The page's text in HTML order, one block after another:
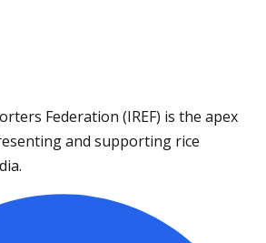
Federation (IREF) is the apex
and supporting rice